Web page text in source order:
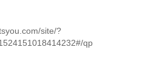
site/?
qp